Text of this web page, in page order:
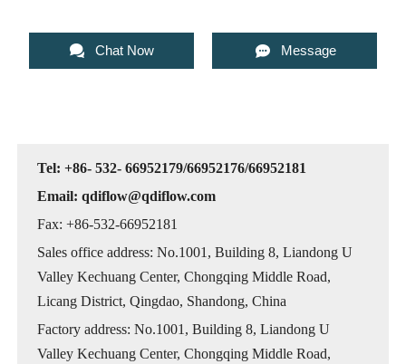
 Chat Now  Message
Tel: +86- 532- 66952179/66952176/66952181
Email: qdiflow@qdiflow.com
Fax: +86-532-66952181
Sales office address: No.1001, Building 8, Liandong U
Valley Kechuang Center, Chongqing Middle Road,
Licang District, Qingdao, Shandong, China
Factory address: No.1001, Building 8, Liandong U
Valley Kechuang Center, Chongqing Middle Road,